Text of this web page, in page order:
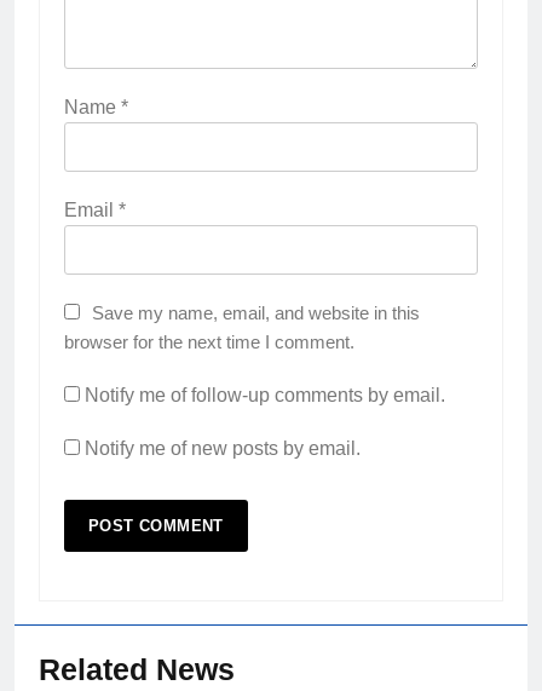
Name *
Email *
Save my name, email, and website in this
browser for the next time I comment.
Notify me of follow-up comments by email.
Notify me of new posts by email.
Related News